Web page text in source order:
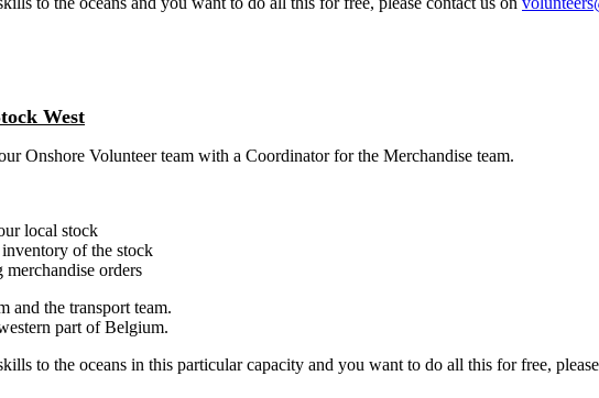
West
Onshore Volunteer team with a Coordinator for the Merchandise team.
local stock
of the stock
orders
and the transport team.
part of Belgium.
to the oceans in this particular capacity and you want to do all this for free,